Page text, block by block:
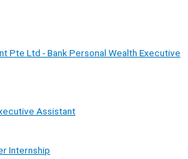
Pte Ltd - Bank Personal Wealth Executive
Assistant
Internship